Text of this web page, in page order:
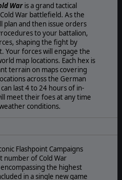
Waris a grand tactical
War battlefield. As the
plan and then issue orders
to your battalion,
shaping the fight by
Your forces will engage the
map locations. Each hex is
terrain on maps covering
across the German
last 4 to 24 hours of in-
meet their foes at any time
conditions.
Flashpoint Campaigns
number of Cold War
the highest
in a single new game